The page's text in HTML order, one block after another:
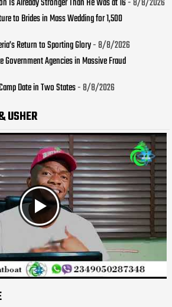
to Brides in Mass Wedding for 1,500
Return to Sporting Glory- 8/8/2026
Government Agencies in Massive Fraud
Date in Two States- 8/8/2026
USHER